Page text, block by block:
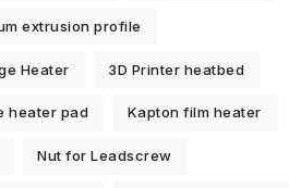
extrusion profile
Heater 3D Printer heatbed
heater pad Kapton film heater
Nut for Leadscrew